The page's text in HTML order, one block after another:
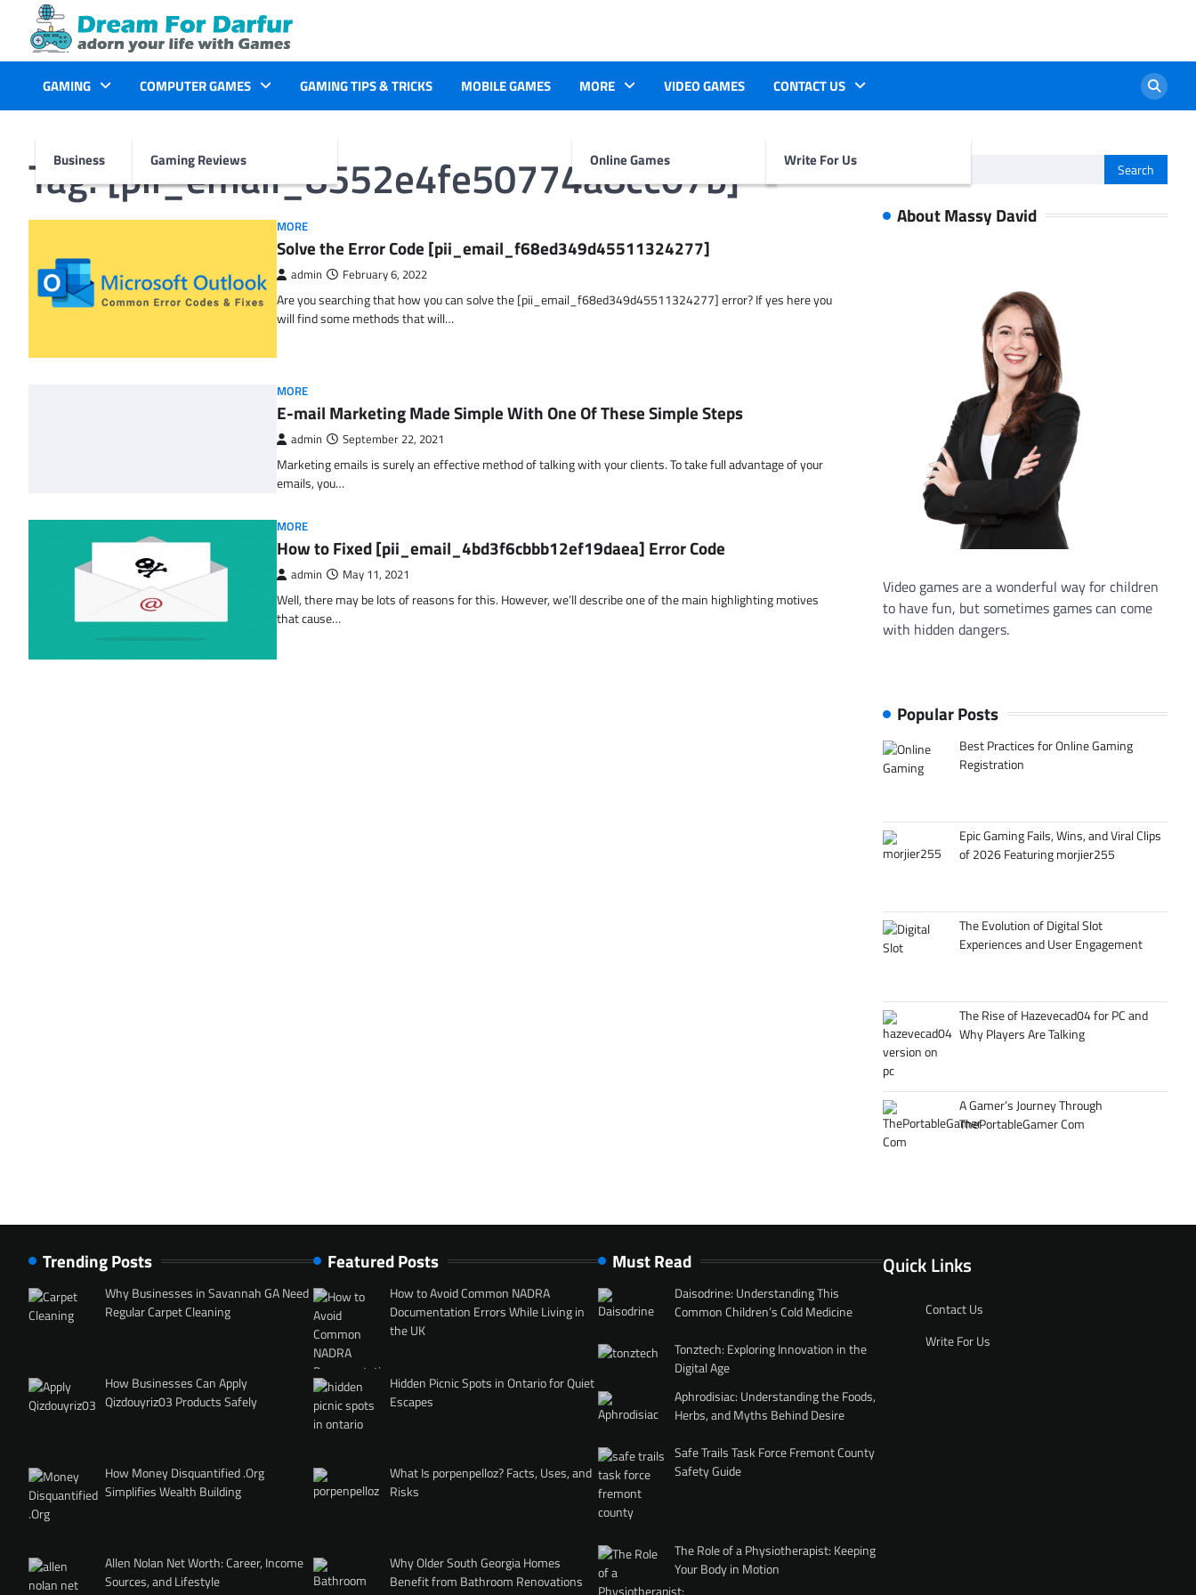
content
GAMING
Business
COMPUTER GAMES
Gaming Reviews
GAMING TIPS & TRICKS MOBILE GAMES MORE
Online Games
VIDEO GAMES CONTACT US
Write For Us
Tag:[pii_email_8552e4fe50774a8cc07b]
MORE
Solve the Error Code [pii_email_f68ed349d45511324277]
admin February 6, 2022
Are you searching that how you can solve the [pii_email_f68ed349d45511324277] error? If yes here you
will find some methods that will…
MORE
E-mail Marketing Made Simple With One Of These Simple Steps
admin September 22, 2021
Marketing emails is surely an effective method of talking with your clients. To take full advantage of your
emails, you…
MORE
How to Fixed [pii_email_4bd3f6cbbb12ef19daea] Error Code
admin May 11, 2021
Well, there may be lots of reasons for this. However, we’ll describe one of the main highlighting motives
that cause…
for:
About Massy David
Video games are a wonderful way for children
to have fun, but sometimes games can come
with hidden dangers.
Popular Posts
Best Practices for Online Gaming
Registration
Epic Gaming Fails, Wins, and Viral Clips
of 2026 Featuring morjier255
The Evolution of Digital Slot
Experiences and User Engagement
The Rise of Hazevecad04 for PC and
Why Players Are Talking
A Gamer’s Journey Through
ThePortableGamer Com
Trending Posts
Why Businesses in Savannah GA Need
Regular Carpet Cleaning
How Businesses Can Apply
Qizdouyriz03 Products Safely
How Money Disquantified .Org
Simplifies Wealth Building
Allen Nolan Net Worth: Career, Income
Sources, and Lifestyle
Featured Posts
How to Avoid Common NADRA
Documentation Errors While Living in
the UK
Hidden Picnic Spots in Ontario for Quiet
Escapes
What Is porpenpelloz? Facts, Uses, and
Risks
Why Older South Georgia Homes
Benefit from Bathroom Renovations
Must Read
Daisodrine: Understanding This
Common Children’s Cold Medicine
Tonztech: Exploring Innovation in the
Digital Age
Aphrodisiac: Understanding the Foods,
Herbs, and Myths Behind Desire
Safe Trails Task Force Fremont County
Safety Guide
The Role of a Physiotherapist: Keeping
Your Body in Motion
Quick Links
Contact Us
Write For Us